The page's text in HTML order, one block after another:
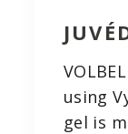
using
gel is